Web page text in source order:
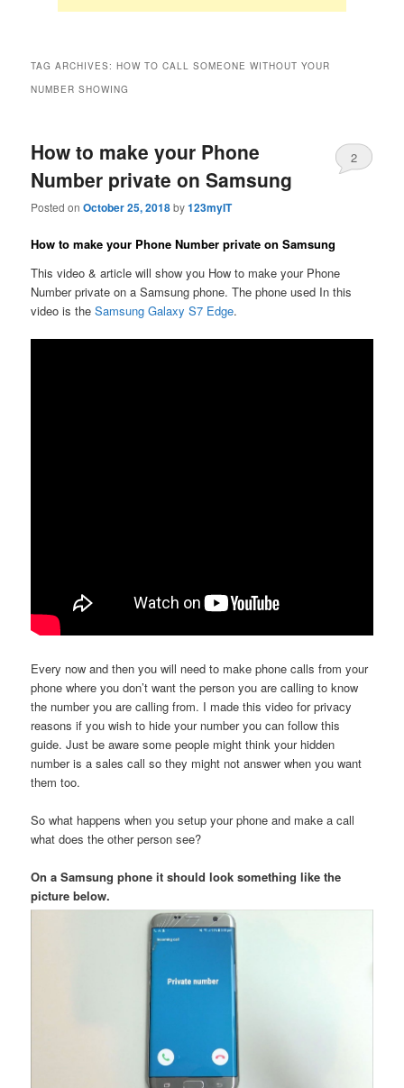
TAG ARCHIVES:HOW TO CALL SOMEONE WITHOUT YOUR
NUMBER SHOWING
How to make your Phone
Number private on Samsung
Posted onOctober 25, 2018by123myIT
2
How to make your Phone Number private on Samsung
This video & article will show you How to make your Phone
Number private on a Samsung phone. The phone used In this
video is theSamsung Galaxy S7 Edge.
Every now and then you will need to make phone calls from your
phone where you don’t want the person you are calling to know
the number you are calling from. I made this video for privacy
reasons if you wish to hide your number you can follow this
guide. Just be aware some people might think your hidden
number is a sales call so they might not answer when you want
them too.
So what happens when you setup your phone and make a call
what does the other person see?
On a Samsung phone it should look something like the
picture below.